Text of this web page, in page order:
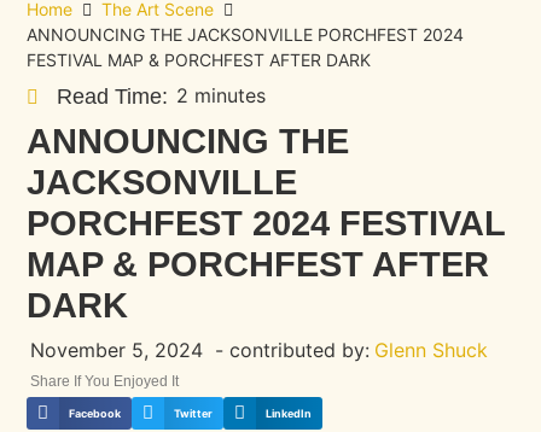
Home
The Art Scene
ANNOUNCING THE JACKSONVILLE PORCHFEST 2024
FESTIVAL MAP & PORCHFEST AFTER DARK
Read Time: 2 minutes
ANNOUNCING THE
JACKSONVILLE
PORCHFEST 2024 FESTIVAL
MAP & PORCHFEST AFTER
DARK
November 5, 2024 - contributed by: Glenn Shuck
Share If You Enjoyed It
Facebook Twitter LinkedIn